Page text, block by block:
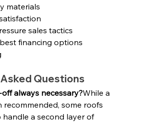
materials
sales tactics
financing options
Questions
always necessary?While a
recommended, some roofs
handle a second layer of